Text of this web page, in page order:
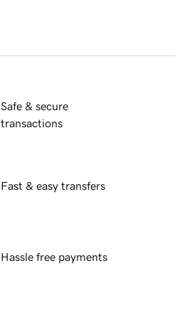
Safe & secure
transactions
Fast & easy transfers
Hassle free payments